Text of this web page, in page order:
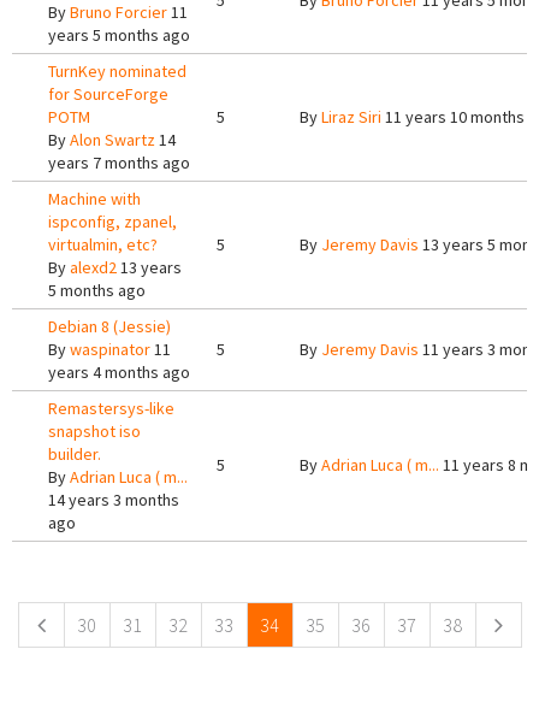
ByBruno Forcier11
years 5 months ago
TurnKey nominated
for SourceForge
POTM
ByAlon Swartz14
years 7 months ago
5 ByLiraz Siri 11 years 10 months
Machine with
ispconfig, zpanel,
virtualmin, etc?
Byalexd213 years
5 months ago
5 By Jeremy Davis 13 years 5
Debian 8 (Jessie)
Bywaspinator11
years 4 months ago
5 By Jeremy Davis 11 years 3
Remastersys-like
snapshot iso
builder.
ByAdrian Luca ( m...
14 years 3 months
ago
5 ByAdrian Luca ( m... 11 years 8
30 31 32 33 34 35 36 37 38